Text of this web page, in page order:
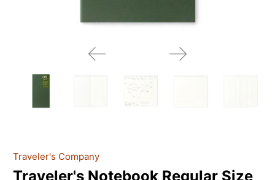
Traveler's Company
Traveler's Notebook Regular Size